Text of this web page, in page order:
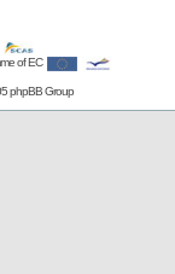
of EC
phpBB Group